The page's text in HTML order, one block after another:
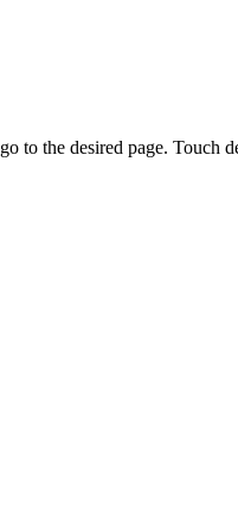
to the desired page. Touch